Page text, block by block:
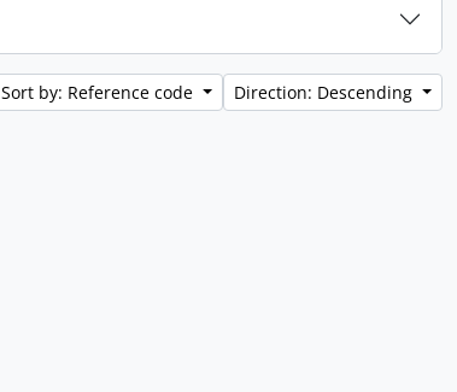
Sort by: Reference code Direction: Descending